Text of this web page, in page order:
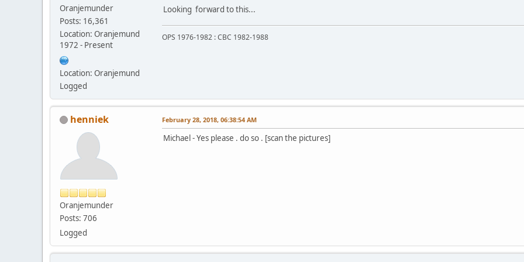
Oranjemunder
Posts: 16,361
Location: Oranjemund
1972 - Present
Location: Oranjemund
Logged
Looking forward to this...
OPS 1976-1982 : CBC 1982-1988
henniek
Oranjemunder
Posts: 706
Logged
February 28, 2018, 06:38:54 AM
Michael - Yes please . do so . [scan the pictures]